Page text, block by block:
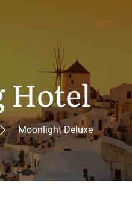
Hotel
Moonlight Deluxe